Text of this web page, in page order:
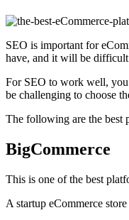
SEO is important for
have, and it will be
For SEO to work well, you
be challenging to choose
The following are the best
BigCommerce
This is one of the best
A startup eCommerce